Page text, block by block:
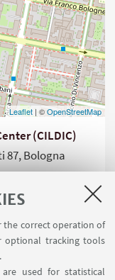
the correct operation of
optional tracking tools
used for statistical
Leaflet| ©OpenStreetMap
(CILDIC)
87, Bologna